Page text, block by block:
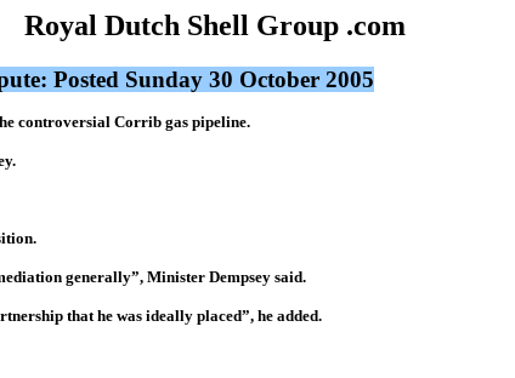
Royal Dutch Shell Group .com
Posted Sunday 30 October 2005
controversial Corrib gas pipeline.
generally”, Minister Dempsey said.
that he was ideally placed”, he added.